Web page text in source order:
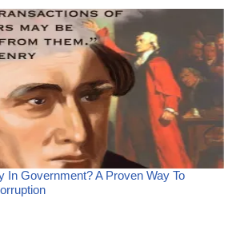
In Government? A Proven Way To